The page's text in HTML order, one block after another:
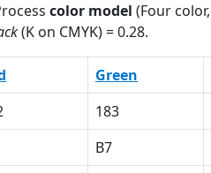
color model (Four color,
(K on CMYK) = 0.28.
Green
183
B7